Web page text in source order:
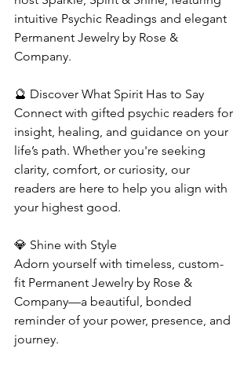
intuitive Psychic Readings and elegant
Permanent Jewelry by Rose &
Company.
🔮 Discover What Spirit Has to Say
Connect with gifted psychic readers for
insight, healing, and guidance on your
life’s path. Whether you're seeking
clarity, comfort, or curiosity, our
readers are here to help you align with
your highest good.
💎 Shine with Style
Adorn yourself with timeless, custom-
fit Permanent Jewelry by Rose &
Company—a beautiful, bonded
reminder of your power, presence, and
journey.